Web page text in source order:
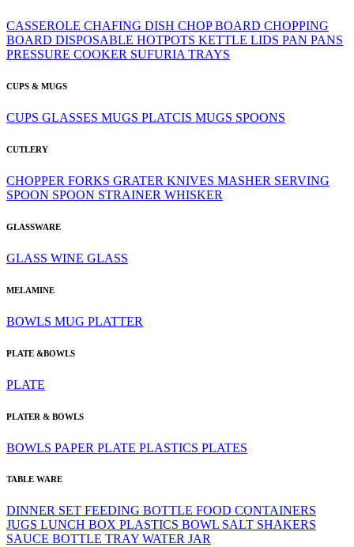
CASSEROLE CHAFING DISH CHOP BOARD CHOPPING
BOARD DISPOSABLE HOTPOTS KETTLE LIDS PAN PANS
PRESSURE COOKER SUFURIA TRAYS
CUPS & MUGS
CUPS GLASSES MUGS PLATCIS MUGS SPOONS
CUTLERY
CHOPPER FORKS GRATER KNIVES MASHER SERVING
SPOON SPOON STRAINER WHISKER
GLASSWARE
GLASS WINE GLASS
MELAMINE
BOWLS MUG PLATTER
PLATE &BOWLS
PLATE
PLATER & BOWLS
BOWLS PAPER PLATE PLASTICS PLATES
TABLE WARE
DINNER SET FEEDING BOTTLE FOOD CONTAINERS
JUGS LUNCH BOX PLASTICS BOWL SALT SHAKERS
SAUCE BOTTLE TRAY WATER JAR